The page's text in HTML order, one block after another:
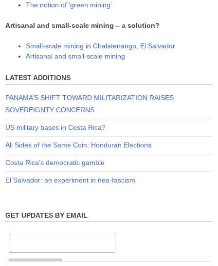
The notion of ‘green mining’
Artisanal and small-scale mining – a solution?
Small-scale mining in Chalatenango, El Salvador
Artisanal and small-scale mining
LATEST ADDITIONS
PANAMA’S SHIFT TOWARD MILITARIZATION RAISES
SOVEREIGNTY CONCERNS
US military bases in Costa Rica?
All Sides of the Same Coin: Honduran Elections
Costa Rica’s democratic gamble
El Salvador: an experiment in neo-fascism
GET UPDATES BY EMAIL